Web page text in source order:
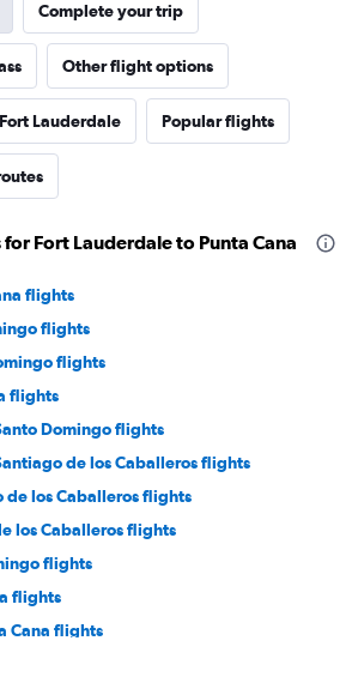
Complete your trip
Other flight options
Lauderdale Popular flights
Fort Lauderdale to Punta Cana
flights
flights
flights
flights
Domingo flights
de los Caballeros flights
de los Caballeros flights
los Caballeros flights
flights
flights
Cana flights